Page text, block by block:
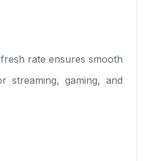
rate ensures smooth
streaming, gaming, and